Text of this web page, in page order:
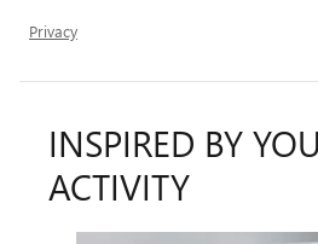
Privacy
INSPIRED BY
ACTIVITY